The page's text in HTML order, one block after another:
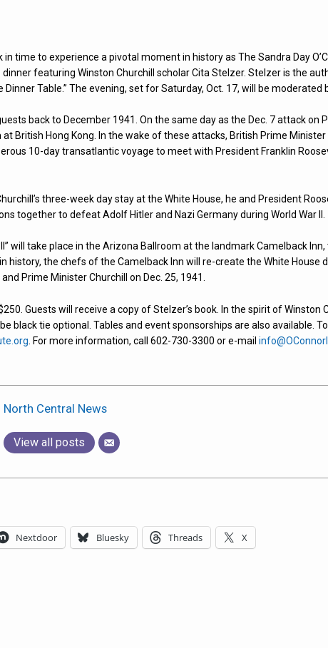
in time to experience a pivotal moment in history as The Sandra Day
dinner featuring Winston Churchill scholar Cita Stelzer. Stelzer is the
Dinner Table.” The evening, set for Saturday, Oct. 17, will be moderated
back to December 1941. On the same day as the Dec. 7 attack on
British Hong Kong. In the wake of these attacks, British Prime
10-day transatlantic voyage to meet with President Franklin
three-week day stay at the White House, he and President
together to defeat Adolf Hitler and Nazi Germany during World War ll.
will take place in the Arizona Ballroom at the landmark Camelback
history, the chefs of the Camelback Inn will re-create the White House
Prime Minister Churchill on Dec. 25, 1941.
Guests will receive a copy of Stelzer’s book. In the spirit of Winston
black tie optional. Tables and event sponsorships are also available.
. For more information, call 602-730-3300 or e-mail
North Central News
View all posts
Nextdoor Bluesky Threads X